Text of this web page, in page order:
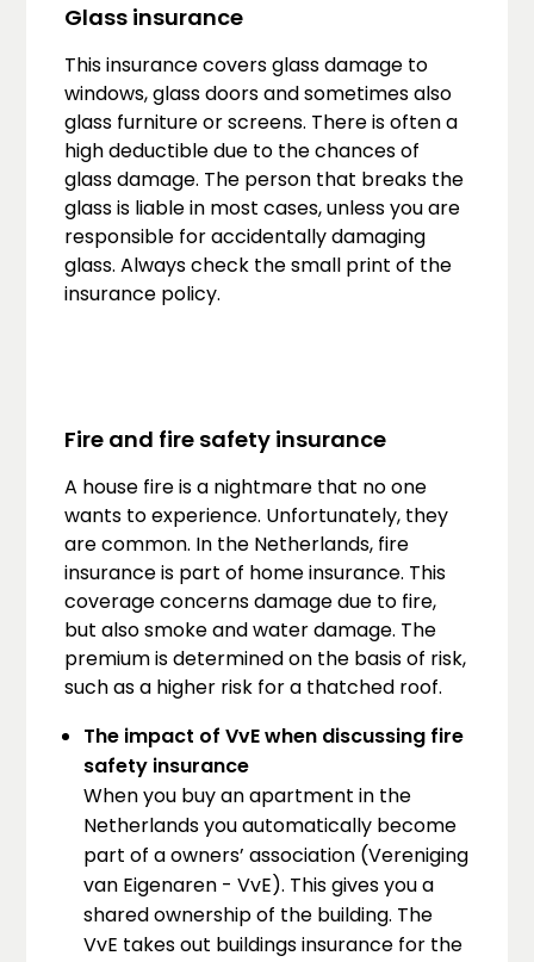
Glass insurance
This insurance covers glass damage to
windows, glass doors and sometimes also
glass furniture or screens. There is often a
high deductible due to the chances of
glass damage. The person that breaks the
glass is liable in most cases, unless you are
responsible for accidentally damaging
glass. Always check the small print of the
insurance policy.
Fire and fire safety insurance
A house fire is a nightmare that no one
wants to experience. Unfortunately, they
are common. In the Netherlands, fire
insurance is part of home insurance. This
coverage concerns damage due to fire,
but also smoke and water damage. The
premium is determined on the basis of risk,
such as a higher risk for a thatched roof.
The impact of VvE when discussing fire
safety insurance
When you buy an apartment in the
Netherlands you automatically become
part of a owners’ association (Vereniging
van Eigenaren - VvE). This gives you a
shared ownership of the building. The
VvE takes out buildings insurance for the